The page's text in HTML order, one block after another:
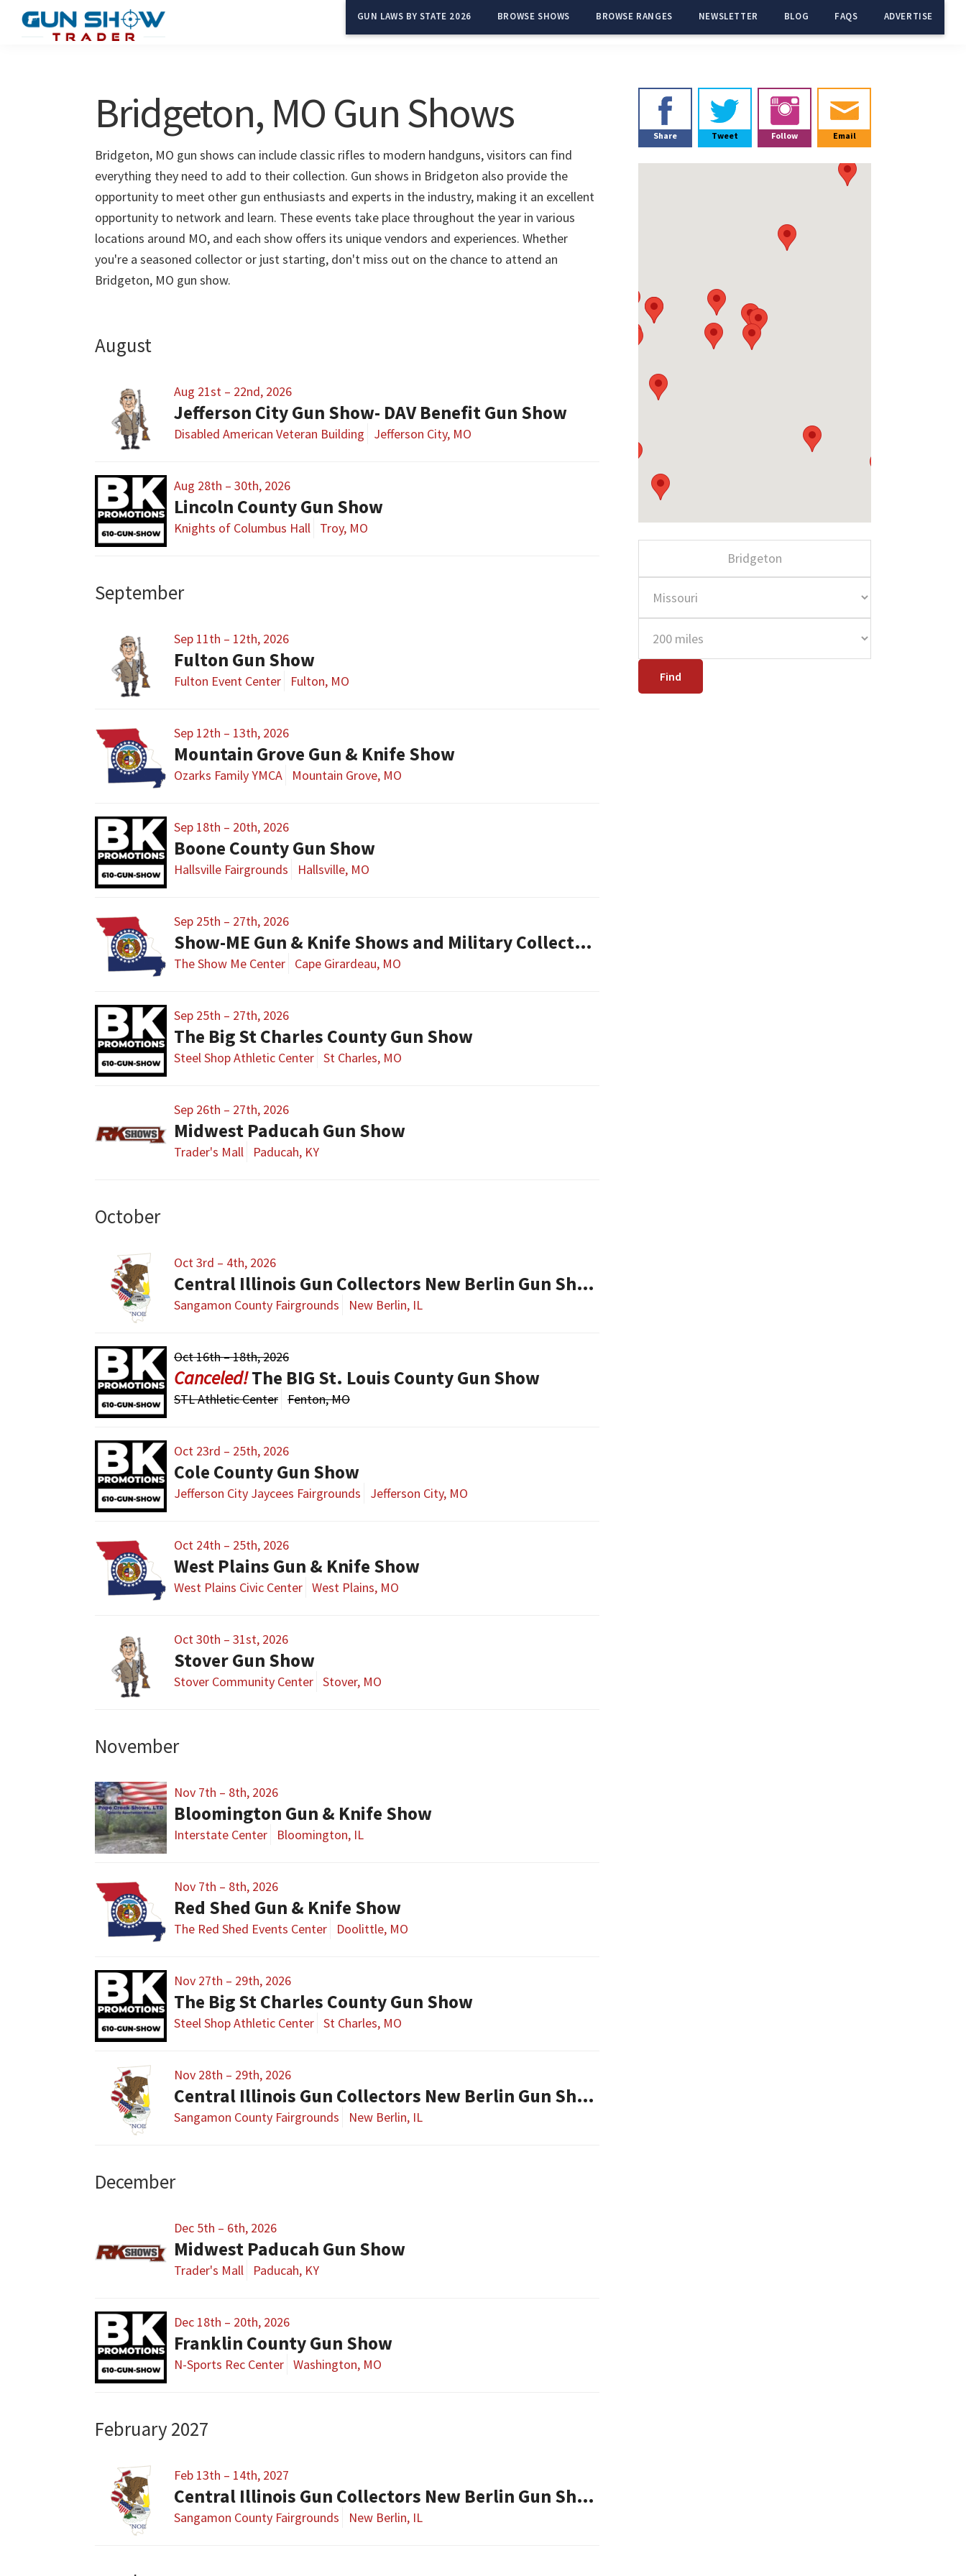
GUN LAWS BY STATE 2026 BROWSE SHOWS BROWSE RANGES NEWSLETTER BLOG FAQS ADVERTISE
Bridgeton, MO Gun Shows
Bridgeton, MO gun shows can include classic rifles to modern handguns, visitors can find
everything they need to add to their collection. Gun shows in Bridgeton also provide the
opportunity to meet other gun enthusiasts and experts in the industry, making it an excellent
opportunity to network and learn. These events take place throughout the year in various
locations around MO, and each show offers its unique vendors and experiences. Whether
you're a seasoned collector or just starting, don't miss out on the chance to attend an
Bridgeton, MO gun show.
August
Aug 21st – 22nd, 2026
Jefferson City Gun Show- DAV Benefit Gun Show
Disabled American Veteran Building Jefferson City, MO
Aug 28th – 30th, 2026
Lincoln County Gun Show
Knights of Columbus Hall Troy, MO
September
Sep 11th – 12th, 2026
Fulton Gun Show
Fulton Event Center Fulton, MO
Sep 12th – 13th, 2026
Mountain Grove Gun & Knife Show
Ozarks Family YMCA Mountain Grove, MO
Sep 18th – 20th, 2026
Boone County Gun Show
Hallsville Fairgrounds Hallsville, MO
Sep 25th – 27th, 2026
Show-ME Gun & Knife Shows and Military Collectibles
The Show Me Center Cape Girardeau, MO
Sep 25th – 27th, 2026
The Big St Charles County Gun Show
Steel Shop Athletic Center St Charles, MO
Sep 26th – 27th, 2026
Midwest Paducah Gun Show
Trader's Mall Paducah, KY
October
Oct 3rd – 4th, 2026
Central Illinois Gun Collectors New Berlin Gun Show
Sangamon County Fairgrounds New Berlin, IL
Oct 16th – 18th, 2026
The BIG St. Louis County Gun Show
STL Athletic Center Fenton, MO
Oct 23rd – 25th, 2026
Cole County Gun Show
Jefferson City Jaycees Fairgrounds Jefferson City, MO
Oct 24th – 25th, 2026
West Plains Gun & Knife Show
West Plains Civic Center West Plains, MO
Oct 30th – 31st, 2026
Stover Gun Show
Stover Community Center Stover, MO
November
Nov 7th – 8th, 2026
Bloomington Gun & Knife Show
Interstate Center Bloomington, IL
Nov 7th – 8th, 2026
Red Shed Gun & Knife Show
The Red Shed Events Center Doolittle, MO
Nov 27th – 29th, 2026
The Big St Charles County Gun Show
Steel Shop Athletic Center St Charles, MO
Nov 28th – 29th, 2026
Central Illinois Gun Collectors New Berlin Gun Show
Sangamon County Fairgrounds New Berlin, IL
December
Dec 5th – 6th, 2026
Midwest Paducah Gun Show
Trader's Mall Paducah, KY
Dec 18th – 20th, 2026
Franklin County Gun Show
N-Sports Rec Center Washington, MO
February 2027
Feb 13th – 14th, 2027
Central Illinois Gun Collectors New Berlin Gun Show
Sangamon County Fairgrounds New Berlin, IL
Primary
Sidebar
Share Tweet Follow Email